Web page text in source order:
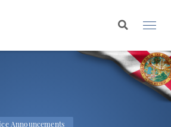
Announcements